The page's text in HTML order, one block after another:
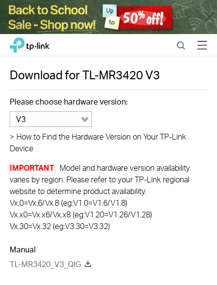
Close
Click
navigation
bar
TP-Link, Reliably Smart SearchMenu
Download forTL-MR3420V3
Please choose hardware version:
V3
> How to Find the Hardware Version on Your TP-Link
Device
IMPORTANT: Model and hardware version availability
varies by region. Please refer to your TP-Link regional
website to determine product availability.
Vx.0=Vx.6/Vx.8 (eg:V1.0=V1.6/V1.8)
Vx.x0=Vx.x6/Vx.x8 (eg:V1.20=V1.26/V1.28)
Vx.30=Vx.32 (eg:V3.30=V3.32)
Manual
TL-MR3420_V3_QIG